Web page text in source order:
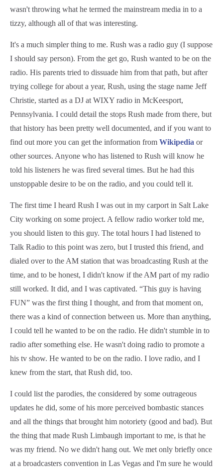
wasn't throwing what he termed the mainstream media in to a
tizzy, although all of that was interesting.
It's a much simpler thing to me. Rush was a radio guy (I suppose
I should say person). From the get go, Rush wanted to be on the
radio. His parents tried to dissuade him from that path, but after
trying college for about a year, Rush, using the stage name Jeff
Christie, started as a DJ at WIXY radio in McKeesport,
Pennsylvania. I could detail the stops Rush made from there, but
that history has been pretty well documented, and if you want to
find out more you can get the information from Wikipedia or
other sources. Anyone who has listened to Rush will know he
told his listeners he was fired several times. But he had this
unstoppable desire to be on the radio, and you could tell it.
The first time I heard Rush I was out in my carport in Salt Lake
City working on some project. A fellow radio worker told me,
you should listen to this guy. The total hours I had listened to
Talk Radio to this point was zero, but I trusted this friend, and
dialed over to the AM station that was broadcasting Rush at the
time, and to be honest, I didn't know if the AM part of my radio
still worked. It did, and I was captivated. “This guy is having
FUN” was the first thing I thought, and from that moment on,
there was a kind of connection between us. More than anything,
I could tell he wanted to be on the radio. He didn't stumble in to
radio after something else. He wasn't doing radio to promote a
his tv show. He wanted to be on the radio. I love radio, and I
knew from the start, that Rush did, too.
I could list the parodies, the considered by some outrageous
updates he did, some of his more perceived bombastic stances
and all the things that brought him notoriety (good and bad). But
the thing that made Rush Limbaugh important to me, is that he
was my friend. No we didn't hang out. We met only briefly once
at a broadcasters convention in Las Vegas and I'm sure he would